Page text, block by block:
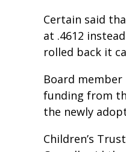
Certain said
at .4612
rolled back it
Board
funding from
the newly
Children’s